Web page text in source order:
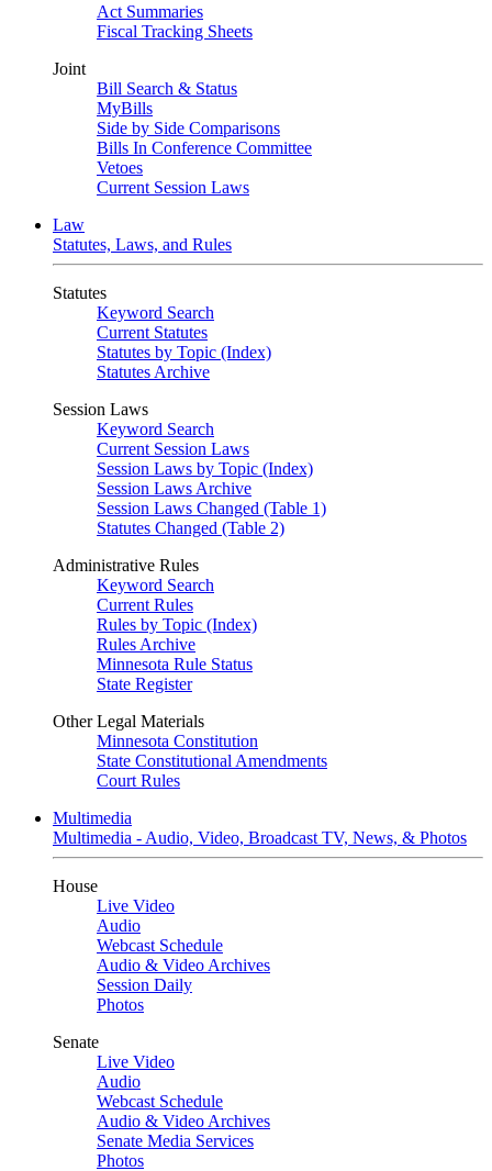
Act Summaries
Fiscal Tracking Sheets
Joint
Bill Search & Status
MyBills
Side by Side Comparisons
Bills In Conference Committee
Vetoes
Current Session Laws
Law
Statutes, Laws, and Rules
Statutes
Keyword Search
Current Statutes
Statutes by Topic (Index)
Statutes Archive
Session Laws
Keyword Search
Current Session Laws
Session Laws by Topic (Index)
Session Laws Archive
Session Laws Changed (Table 1)
Statutes Changed (Table 2)
Administrative Rules
Keyword Search
Current Rules
Rules by Topic (Index)
Rules Archive
Minnesota Rule Status
State Register
Other Legal Materials
Minnesota Constitution
State Constitutional Amendments
Court Rules
Multimedia
Multimedia - Audio, Video, Broadcast TV, News, & Photos
House
Live Video
Audio
Webcast Schedule
Audio & Video Archives
Session Daily
Photos
Senate
Live Video
Audio
Webcast Schedule
Audio & Video Archives
Senate Media Services
Photos